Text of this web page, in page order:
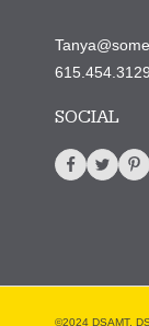
615.454.3129
SOCIAL
©2024 DSAMT.